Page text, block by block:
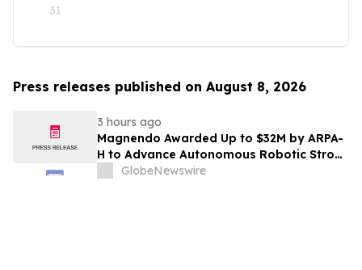
31
Press releases published on August 8, 2026
3 hours ago
Magnendo Awarded Up to $32M by ARPA-
H to Advance Autonomous Robotic Stroke
Intervention
GlobeNewswire